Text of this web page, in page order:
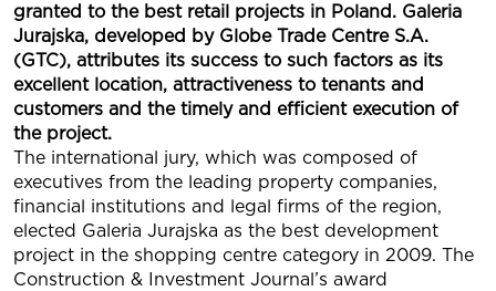
granted to the best retail projects in Poland. Galeria
Jurajska, developed by Globe Trade Centre S.A.
(GTC), attributes its success to such factors as its
excellent location, attractiveness to tenants and
customers and the timely and efficient execution of
the project.
The international jury, which was composed of
executives from the leading property companies,
financial institutions and legal firms of the region,
elected Galeria Jurajska as the best development
project in the shopping centre category in 2009. The
Construction & Investment Journal’s award